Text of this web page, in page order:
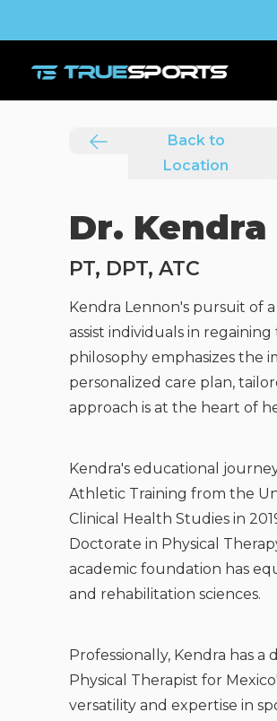
Back to
Location
Dr.
PT, DPT, ATC
Kendra Lennon's pursuit of
assist individuals in
philosophy emphasizes the
personalized care plan,
approach is at the heart of
Kendra's educational
Athletic Training from the
Clinical Health Studies in
Doctorate in Physical
academic foundation has
and rehabilitation sciences.
Professionally, Kendra has a
Physical Therapist for
versatility and expertise in